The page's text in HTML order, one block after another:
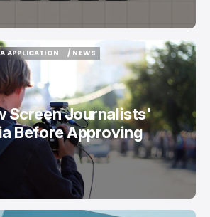
APPLICATION
APPLICATION
/ NEWS
Screen Journalists'
Before Approving